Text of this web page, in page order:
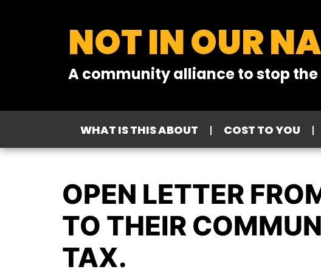
NOT IN OUR
A community alliance to stop
WHAT IS THIS ABOUT COST TO YOU
OPEN LETTER
TO THEIR
TAX.